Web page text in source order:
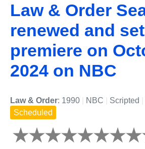
Law & Order
renewed and
premiere on
2024 on NBC
Law & Order: 1990 NBC Scripted
Scheduled